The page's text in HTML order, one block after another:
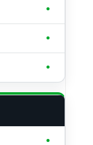
•
•
•
•